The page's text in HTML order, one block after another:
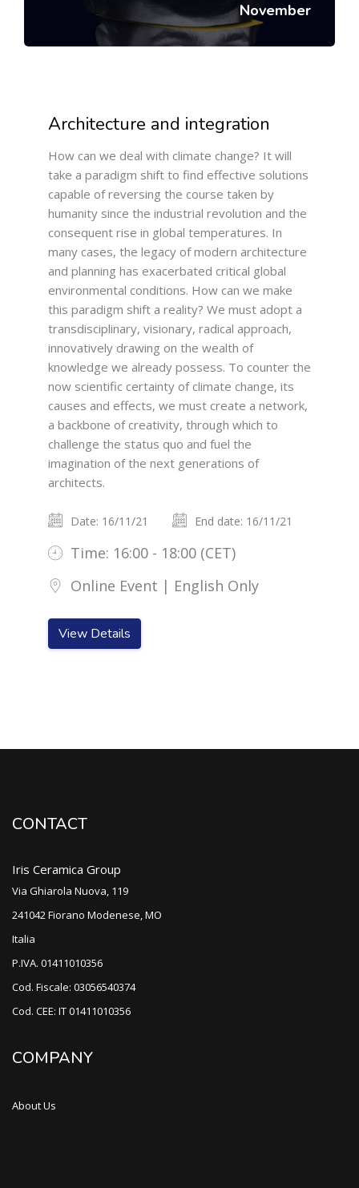
November
Architecture and integration
How can we deal with climate change? It will
take a paradigm shift to find effective solutions
capable of reversing the course taken by
humanity since the industrial revolution and the
consequent rise in global temperatures. In
many cases, the legacy of modern architecture
and planning has exacerbated critical global
environmental conditions. How can we make
this paradigm shift a reality? We must adopt a
transdisciplinary, visionary, radical approach,
innovatively drawing on the wealth of
knowledge we already possess. To counter the
now scientific certainty of climate change, its
causes and effects, we must create a network,
a backbone of creativity, through which to
challenge the status quo and fuel the
imagination of the next generations of
architects.
Date: 16/11/21 End date: 16/11/21
Time: 16:00 - 18:00 (CET)
Online Event | English Only
View Details
CONTACT
Iris Ceramica Group
Via Ghiarola Nuova, 119
241042 Fiorano Modenese, MO
Italia
P.IVA. 01411010356
Cod. Fiscale: 03056540374
Cod. CEE: IT 01411010356
COMPANY
About Us